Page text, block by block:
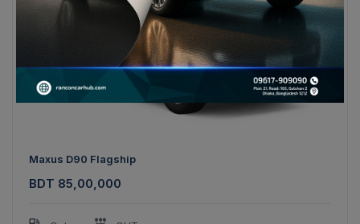
BDT 85,00,000
Maxus D90 Flagship